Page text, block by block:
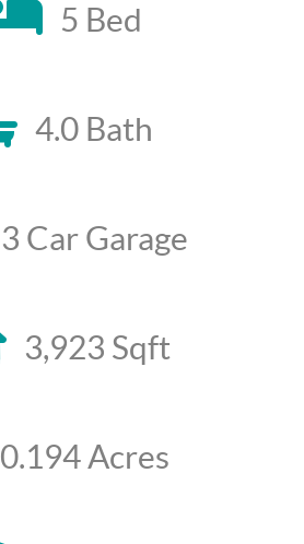
5 Bed
4.0 Bath
3 Car Garage
3,923 Sqft
0.194 Acres